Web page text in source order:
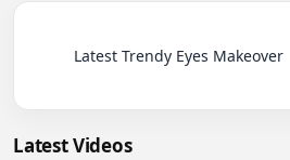
Latest Videos